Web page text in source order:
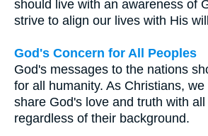
should live with an awareness of
strive to align our lives with His
God's Concern for All Peoples
God's messages to the nations
for all humanity. As Christians,
share God's love and truth with all
regardless of their background.